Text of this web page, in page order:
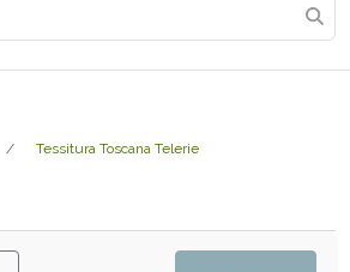
Tessitura Toscana Telerie